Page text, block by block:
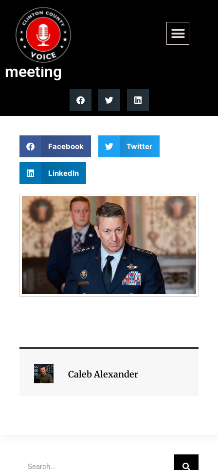
Gen. Dan Caine leads
Western Hemisphere defense
meeting
Facebook Twitter
LinkedIn
Caleb Alexander